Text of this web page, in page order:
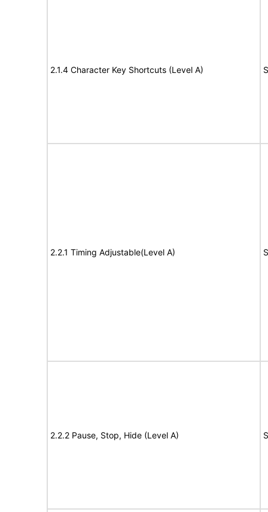
2.1.4 Character Key Shortcuts (Level A)
2.2.1 Timing Adjustable(Level A)
2.2.2 Pause, Stop, Hide (Level A)